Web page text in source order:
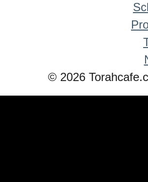
© 2026